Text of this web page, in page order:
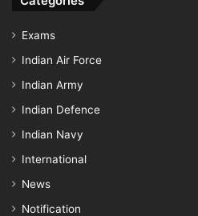
Exams
Indian Air Force
Indian Army
Indian Defence
Indian Navy
International
News
Notification